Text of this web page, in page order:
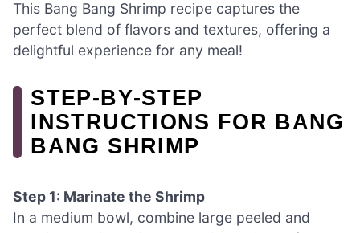
This Bang Bang Shrimp recipe captures the
perfect blend of flavors and textures, offering a
delightful experience for any meal!
STEP‑BY‑STEP
INSTRUCTIONS FOR BANG
BANG SHRIMP
Step 1: Marinate the Shrimp
In a medium bowl, combine large peeled and